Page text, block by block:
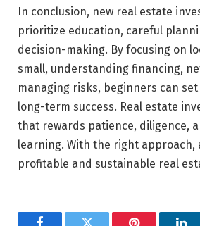
In conclusion, new real estate
prioritize education, careful
decision-making. By focusing on
small, understanding financing,
managing risks, beginners can
long-term success. Real estate
that rewards patience, diligence,
learning. With the right approach,
profitable and sustainable real